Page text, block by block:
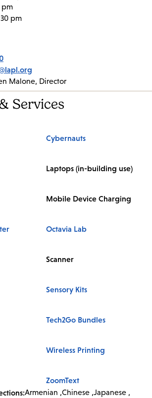
pm
pm
Malone, Director
Services
Cybernauts
Laptops (in-building use)
Mobile Device Charging
Octavia Lab
Scanner
Sensory Kits
Tech2Go Bundles
Wireless Printing
ZoomText
Armenian Chinese Japanese